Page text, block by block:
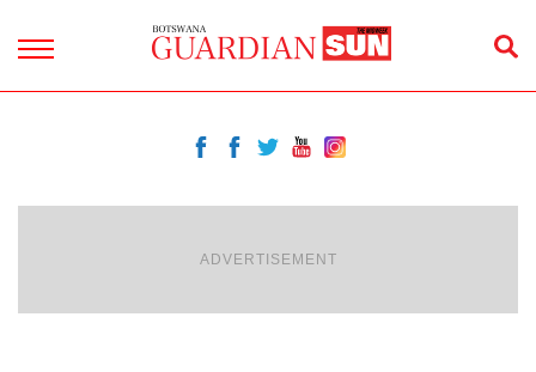
ADVERTISEMENT